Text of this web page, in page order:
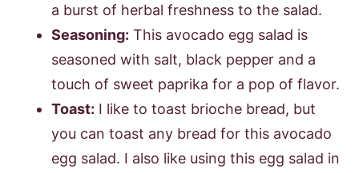
a burst of herbal freshness to the salad.
Seasoning: This avocado egg salad is
seasoned with salt, black pepper and a
touch of sweet paprika for a pop of flavor.
Toast: I like to toast brioche bread, but
you can toast any bread for this avocado
egg salad. I also like using this egg salad in